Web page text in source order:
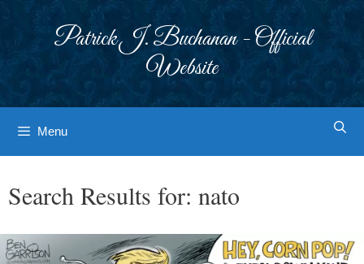
Patrick J. Buchanan - Official
Website
Menu
Search Results for: nato